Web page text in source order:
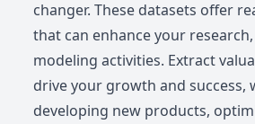
changer. These datasets offer
that can enhance your
modeling activities. Extract
drive your growth and success,
developing new products,